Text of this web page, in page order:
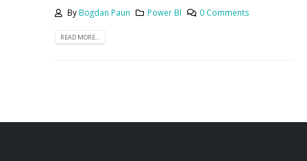
By Bogdan Paun Power BI 0 Comments
READ MORE...